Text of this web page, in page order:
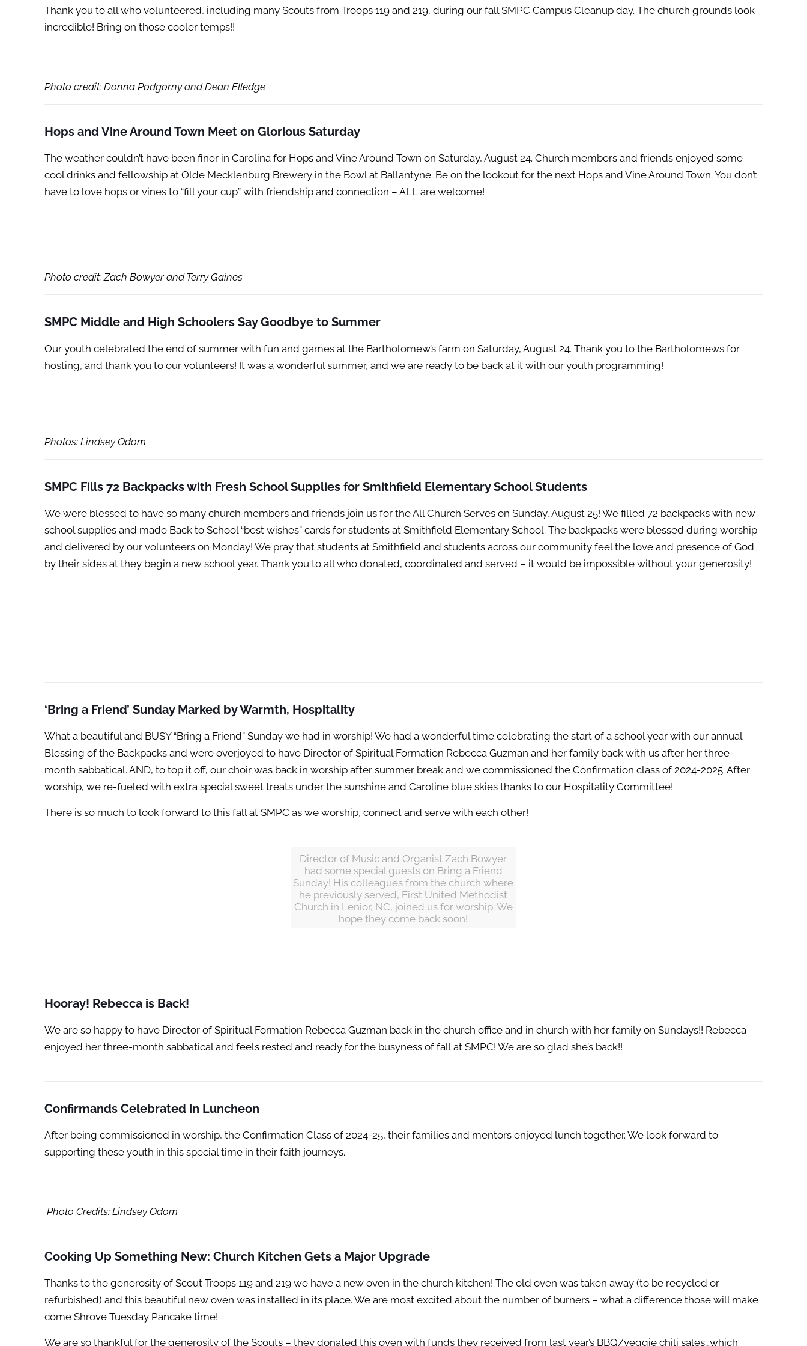
Thank you to all who volunteered, including many Scouts from Troops 119 and 219, during our fall SMPC Campus Cleanup day. The church grounds look
incredible! Bring on those cooler temps!!
Photo credit: Donna Podgorny and Dean Elledge
Hops and Vine Around Town Meet on Glorious Saturday
The weather couldn’t have been finer in Carolina for Hops and Vine Around Town on Saturday, August 24. Church members and friends enjoyed some
cool drinks and fellowship at Olde Mecklenburg Brewery in the Bowl at Ballantyne. Be on the lookout for the next Hops and Vine Around Town. You don’t
have to love hops or vines to “fill your cup” with friendship and connection – ALL are welcome!
Photo credit: Zach Bowyer and Terry Gaines
SMPC Middle and High Schoolers Say Goodbye to Summer
Our youth celebrated the end of summer with fun and games at the Bartholomew’s farm on Saturday, August 24. Thank you to the Bartholomews for
hosting, and thank you to our volunteers! It was a wonderful summer, and we are ready to be back at it with our youth programming!
Photos: Lindsey Odom
SMPC Fills 72 Backpacks with Fresh School Supplies for Smithfield Elementary School Students
We were blessed to have so many church members and friends join us for the All Church Serves on Sunday, August 25! We filled 72 backpacks with new
school supplies and made Back to School “best wishes” cards for students at Smithfield Elementary School. The backpacks were blessed during worship
and delivered by our volunteers on Monday! We pray that students at Smithfield and students across our community feel the love and presence of God
by their sides at they begin a new school year. Thank you to all who donated, coordinated and served – it would be impossible without your generosity!
‘Bring a Friend’ Sunday Marked by Warmth, Hospitality
What a beautiful and BUSY “Bring a Friend” Sunday we had in worship! We had a wonderful time celebrating the start of a school year with our annual
Blessing of the Backpacks and were overjoyed to have Director of Spiritual Formation Rebecca Guzman and her family back with us after her three-
month sabbatical. AND, to top it off, our choir was back in worship after summer break and we commissioned the Confirmation class of 2024-2025. After
worship, we re-fueled with extra special sweet treats under the sunshine and Caroline blue skies thanks to our Hospitality Committee!
There is so much to look forward to this fall at SMPC as we worship, connect and serve with each other!
Director of Music and Organist Zach Bowyer
had some special guests on Bring a Friend
Sunday! His colleagues from the church where
he previously served, First United Methodist
Church in Lenior, NC, joined us for worship. We
hope they come back soon!
Hooray! Rebecca is Back!
We are so happy to have Director of Spiritual Formation Rebecca Guzman back in the church office and in church with her family on Sundays!! Rebecca
enjoyed her three-month sabbatical and feels rested and ready for the busyness of fall at SMPC! We are so glad she’s back!!
Confirmands Celebrated in Luncheon
After being commissioned in worship, the Confirmation Class of 2024-25, their families and mentors enjoyed lunch together. We look forward to
supporting these youth in this special time in their faith journeys.
Photo Credits: Lindsey Odom
Cooking Up Something New: Church Kitchen Gets a Major Upgrade
Thanks to the generosity of Scout Troops 119 and 219 we have a new oven in the church kitchen! The old oven was taken away (to be recycled or
refurbished) and this beautiful new oven was installed in its place. We are most excited about the number of burners – what a difference those will make
come Shrove Tuesday Pancake time!
We are so thankful for the generosity of the Scouts – they donated this oven with funds they received from last year’s BBQ/veggie chili sales…which